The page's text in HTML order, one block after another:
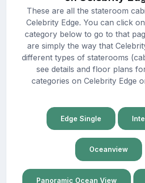
These are all the stateroom
Celebrity Edge. You can click
category below to go to that
are simply the way that
different types of staterooms
see details and floor plans
categories on Celebrity Edge
Edge Single
Oceanview
Panoramic Ocean View